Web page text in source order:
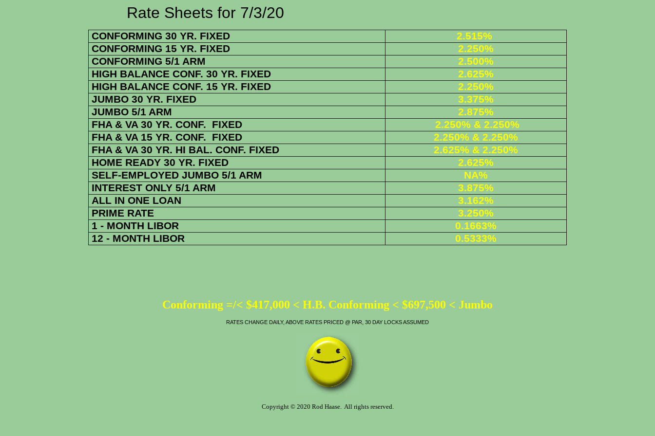
Rate Sheets for 7/3/20
CONFORMING 30 YR. FIXED
2.515%
CONFORMING 15 YR. FIXED
2.250%
CONFORMING 5/1 ARM
2.500%
HIGH BALANCE CONF. 30 YR. FIXED
2.625%
HIGH BALANCE CONF. 15 YR. FIXED
2.250%
JUMBO 30 YR. FIXED
3.375%
JUMBO 5/1 ARM
2.875%
FHA & VA 30 YR. CONF. FIXED
2.250% & 2.250%
FHA & VA 15 YR. CONF. FIXED
2.250% & 2.250%
FHA & VA 30 YR. HI BAL. CONF. FIXED
2.625% & 2.250%
HOME READY 30 YR. FIXED
2.625%
SELF-EMPLOYED JUMBO 5/1 ARM
NA%
INTEREST ONLY 5/1 ARM
3.875%
ALL IN ONE LOAN
3.162%
PRIME RATE
3.250%
1 - MONTH LIBOR
0.1663%
12 - MONTH LIBOR
0.5333%
Conforming =/< $417,000 < H.B. Conforming < $697,500 < Jumbo
RATES CHANGE DAILY, ABOVE RATES PRICED @ PAR, 30 DAY LOCKS ASSUMED
Copyright © 2020 Rod Haase. All rights reserved.